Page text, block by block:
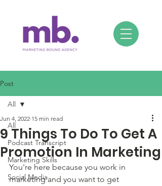
Post
All
Podcast Transcript
Marketing Skills
Social Media
All
9 Things To Do To Get A
Promotion In Marketing
Jun 4, 2022 15 min read
You're here because you work in
marketing and you want to get